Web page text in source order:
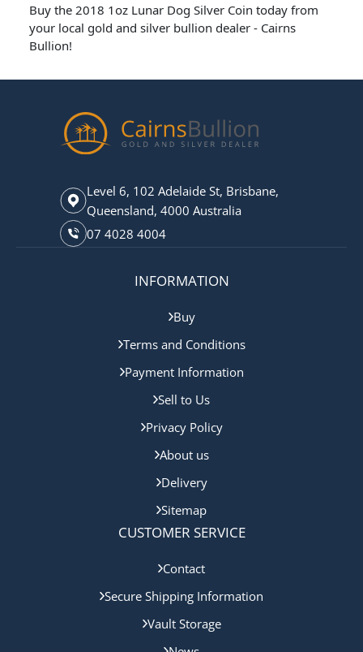
Buy the 2018 1oz Lunar Dog Silver Coin today from
your local gold and silver bullion dealer - Cairns
Bullion!
Level 6, 102 Adelaide St, Brisbane,
Queensland, 4000 Australia
07 4028 4004
INFORMATION
Buy
Terms and Conditions
Payment Information
Sell to Us
Privacy Policy
About us
Delivery
Sitemap
CUSTOMER SERVICE
Contact
Secure Shipping Information
Vault Storage